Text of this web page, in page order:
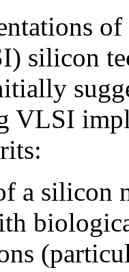
silicon
VLSI
a silicon